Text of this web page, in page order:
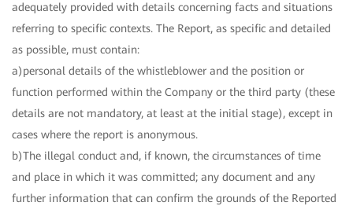
adequately provided with details concerning facts and situations
referring to specific contexts. The Report, as specific and detailed
as possible, must contain:
a)personal details of the whistleblower and the position or
function performed within the Company or the third party (these
details are not mandatory, at least at the initial stage), except in
cases where the report is anonymous.
b)The illegal conduct and, if known, the circumstances of time
and place in which it was committed; any document and any
further information that can confirm the grounds of the Reported